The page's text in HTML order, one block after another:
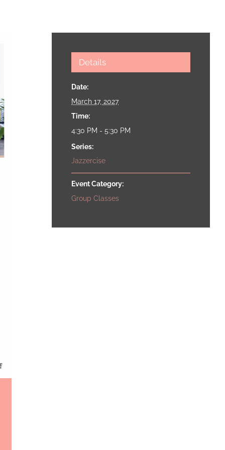
Details
Date:
March 17, 2027
Time:
4:30 PM - 5:30 PM
Series:
Jazzercise
Event Category:
Group Classes